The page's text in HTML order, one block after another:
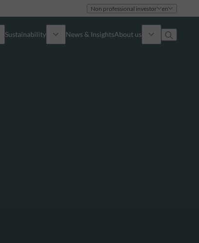
Non professional investor en
Sustainability News & InsightsAbout us